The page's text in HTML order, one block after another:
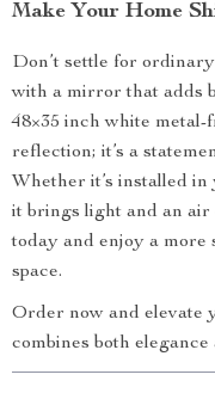
Make Your Home
Don’t settle for
with a mirror that adds
48×35 inch white
reflection; it’s a
Whether it’s installed
it brings light and an air
today and enjoy a
space.
Order now and elevate
combines both